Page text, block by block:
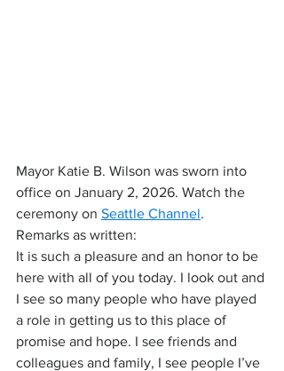
Mayor Katie B. Wilson was sworn into
office on January 2, 2026. Watch the
ceremony on Seattle Channel.
Remarks as written:
It is such a pleasure and an honor to be
here with all of you today. I look out and
I see so many people who have played
a role in getting us to this place of
promise and hope. I see friends and
colleagues and family, I see people I’ve